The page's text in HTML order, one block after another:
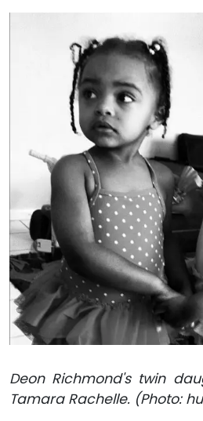
Deon Richmond's twin
Tamara Rachelle. (Photo: